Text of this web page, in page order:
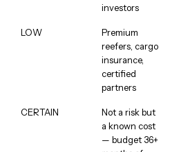
investors
LOW
Premium
reefers, cargo
insurance,
certified
partners
CERTAIN
Not a risk but
a known cost
— budget 36+